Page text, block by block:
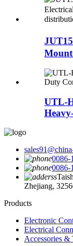
UTL-
0086-
0086-
Zhejiang,
Products
Electronic
Electrical
Accessories &